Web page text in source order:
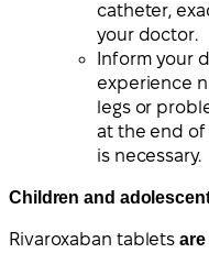
catheter,
your doctor.
Inform your
experience
legs or
at the end of
is necessary.
Children and
Rivaroxaban tablets